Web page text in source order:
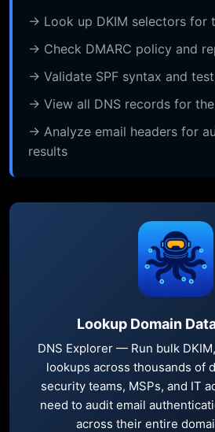
→ Look up DKIM selectors for
→ Check DMARC policy and
→ Validate SPF syntax and
→ View all DNS records for
→ Analyze email headers for
results
Lookup Domain
DNS Explorer — Run bulk
lookups across thousands of
security teams, MSPs, and IT
need to audit email
across their entire